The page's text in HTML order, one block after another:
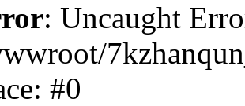
: Uncaught
#0